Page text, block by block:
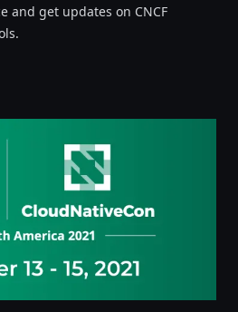
and get updates on CNCF